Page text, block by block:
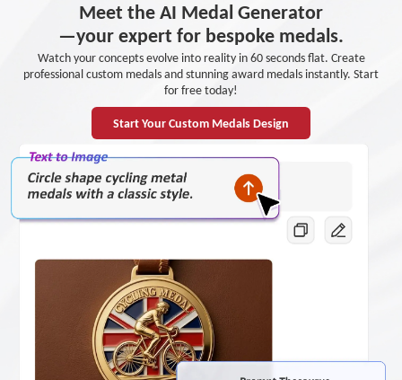
Meet the AI Medal Generator
—your expert for bespoke medals.
Watch your concepts evolve into reality in 60 seconds flat. Create
professional custom medals and stunning award medals instantly. Start
for free today!
Start Your Custom Medals Design